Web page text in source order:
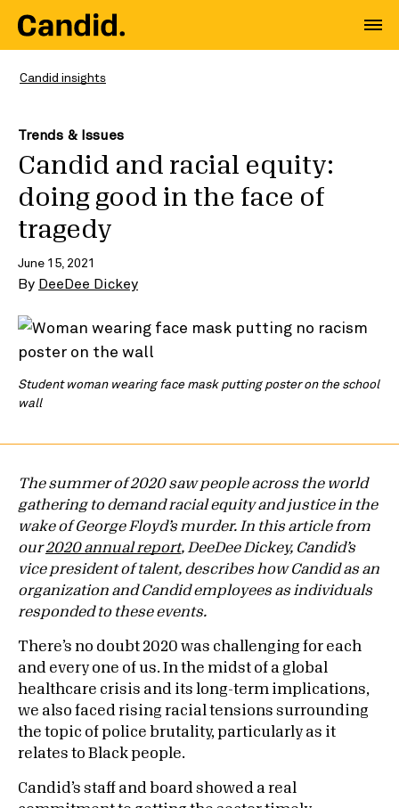
Candid insights
Trends & Issues
Candid and racial equity:
doing good in the face of
tragedy
June 15, 2021
By DeeDee Dickey
Student woman wearing face mask putting poster on the school
wall
The summer of 2020 saw people across the world
gathering to demand racial equity and justice in the
wake of George Floyd’s murder. In this article from
our2020 annual report, DeeDee Dickey, Candid’s
vice president of talent, describes how Candid as an
organization and Candid employees as individuals
responded to these events.
There’s no doubt 2020 was challenging for each
and every one of us. In the midst of a global
healthcare crisis and its long-term implications,
we also faced rising racial tensions surrounding
the topic of police brutality, particularly as it
relates to Black people.
Candid’s staff and board showed a real